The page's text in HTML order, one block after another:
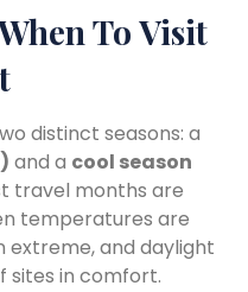
To Visit
distinct seasons: a
and a cool season
travel months are
temperatures are
and daylight
sites in comfort.